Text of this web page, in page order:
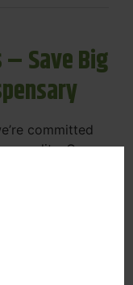
– Save Big
committed
quality. Our
and
with Every